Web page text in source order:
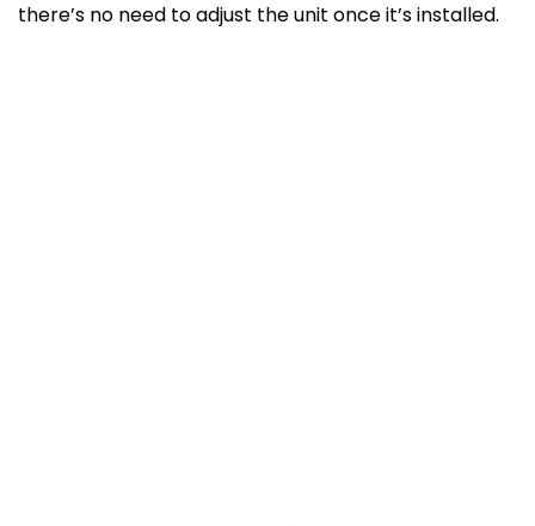
there’s no need to adjust the unit once it’s installed.